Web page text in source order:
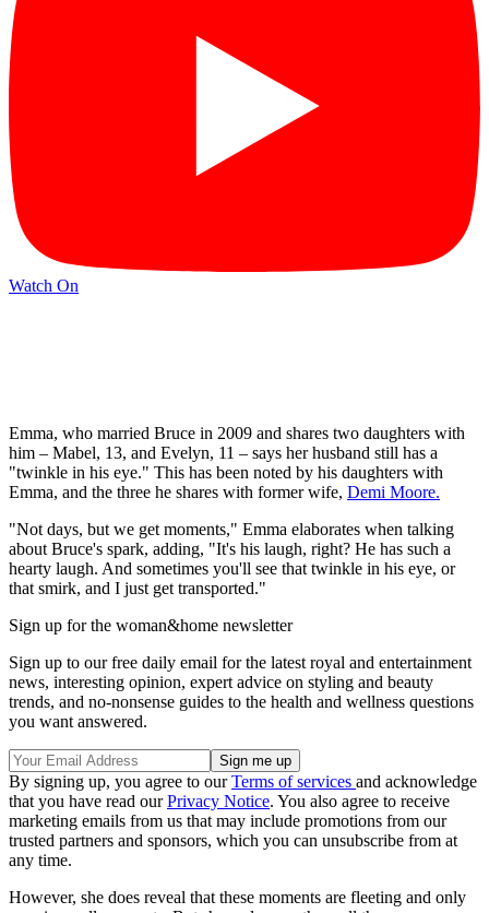
Watch On
Emma, who married Bruce in 2009 and shares two daughters with
him – Mabel, 13, and Evelyn, 11 – says her husband still has a
"twinkle in his eye." This has been noted by his daughters with
Emma, and the three he shares with former wife, Demi Moore.
"Not days, but we get moments," Emma elaborates when talking
about Bruce's spark, adding, "It's his laugh, right? He has such a
hearty laugh. And sometimes you'll see that twinkle in his eye, or
that smirk, and I just get transported."
Sign up for the woman&home newsletter
Sign up to our free daily email for the latest royal and entertainment
news, interesting opinion, expert advice on styling and beauty
trends, and no-nonsense guides to the health and wellness questions
you want answered.
By signing up, you agree to ourTerms of services and acknowledge
that you have read ourPrivacy Notice. You also agree to receive
marketing emails from us that may include promotions from our
trusted partners and sponsors, which you can unsubscribe from at
any time.
However, she does reveal that these moments are fleeting and only